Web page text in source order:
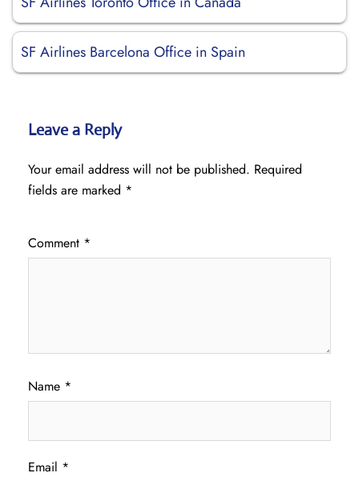
SF Airlines Barcelona Office in Spain
Leave a Reply
Your email address will not be published. Required
fields are marked *
Comment *
Name *
Email *